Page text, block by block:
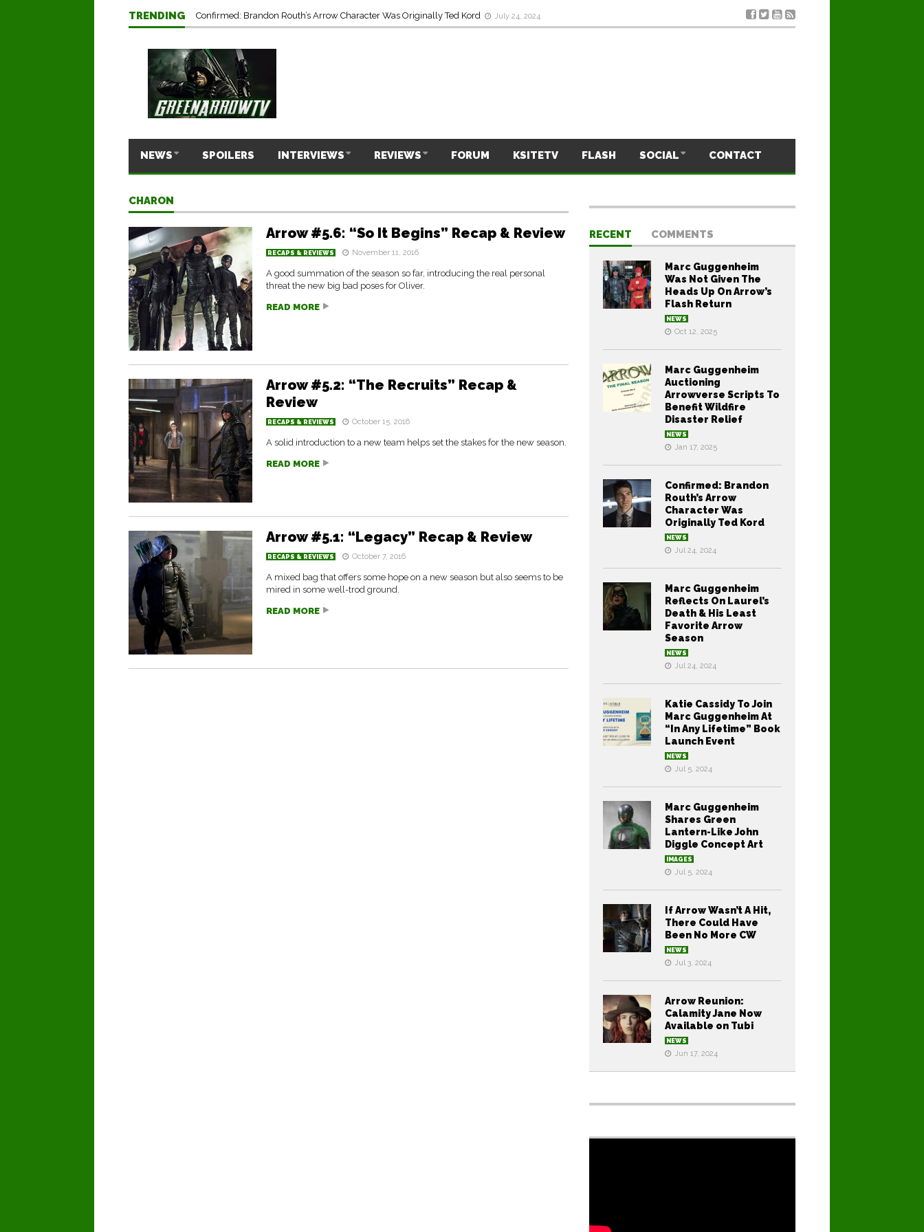
TRENDING Confirmed: Brandon Routh’s Arrow Character Was Originally Ted Kord July 24, 2024
NEWS SPOILERS INTERVIEWS REVIEWS FORUM KSITETV FLASH SOCIAL CONTACT
CHARON
Arrow #5.6: “So It Begins” Recap & Review
RECAPS & REVIEWS November 11, 2016
A good summation of the season so far, introducing the real personal
threat the new big bad poses for Oliver.
READ MORE
Arrow #5.2: “The Recruits” Recap &
Review
RECAPS & REVIEWS October 15, 2016
A solid introduction to a new team helps set the stakes for the new season.
READ MORE
Arrow #5.1: “Legacy” Recap & Review
RECAPS & REVIEWS October 7, 2016
A mixed bag that offers some hope on a new season but also seems to be
mired in some well-trod ground.
READ MORE
RECENT COMMENTS
Marc Guggenheim
Was Not Given The
Heads Up On Arrow’s
Flash Return
NEWS
Oct 12, 2025
Marc Guggenheim
Auctioning
Arrowverse Scripts To
Benefit Wildfire
Disaster Relief
NEWS
Jan 17, 2025
Confirmed: Brandon
Routh’s Arrow
Character Was
Originally Ted Kord
NEWS
Jul 24, 2024
Marc Guggenheim
Reflects On Laurel’s
Death & His Least
Favorite Arrow
Season
NEWS
Jul 24, 2024
Katie Cassidy To Join
Marc Guggenheim At
“In Any Lifetime” Book
Launch Event
NEWS
Jul 5, 2024
Marc Guggenheim
Shares Green
Lantern-Like John
Diggle Concept Art
IMAGES
Jul 5, 2024
If Arrow Wasn’t A Hit,
There Could Have
Been No More CW
NEWS
Jul 3, 2024
Arrow Reunion:
Calamity Jane Now
Available on Tubi
NEWS
Jun 17, 2024